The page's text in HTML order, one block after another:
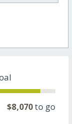
$8,070to go